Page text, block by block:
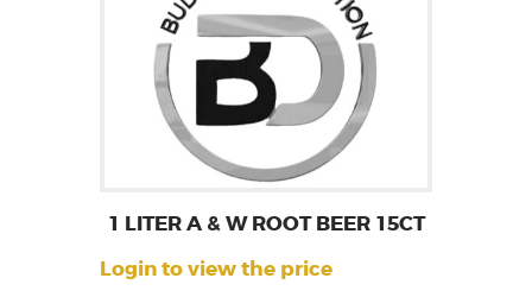
1 LITER A & W ROOT BEER 15CT
Login to view the price